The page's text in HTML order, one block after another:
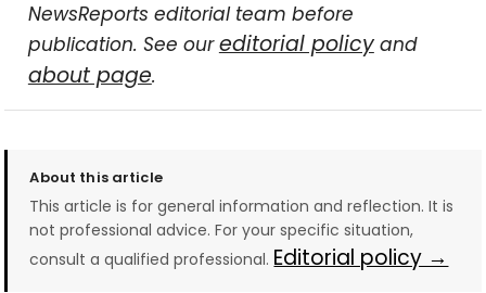
NewsReports editorial team before
publication. See oureditorial policyand
about page.
About this article
This article is for general information and reflection. It is
not professional advice. For your specific situation,
consult a qualified professional. Editorial policy →